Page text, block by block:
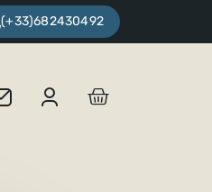
(+33)682430492